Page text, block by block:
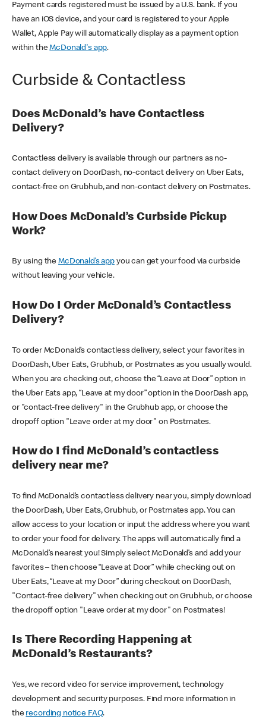
Payment cards registered must be issued by a U.S. bank. If you
have an iOS device, and your card is registered to your Apple
Wallet, Apple Pay will automatically display as a payment option
within theMcDonald's app.
Curbside & Contactless
Does McDonald’s have Contactless
Delivery?
Contactless delivery is available through our partners as no-
contact delivery on DoorDash, no-contact delivery on Uber Eats,
contact-free on Grubhub, and non-contact delivery on Postmates.
How Does McDonald’s Curbside Pickup
Work?
By using theMcDonald’s appyou can get your food via curbside
without leaving your vehicle.
How Do I Order McDonald’s Contactless
Delivery?
To order McDonald’s contactless delivery, select your favorites in
DoorDash, Uber Eats, Grubhub, or Postmates as you usually would.
When you are checking out, choose the “Leave at Door” option in
the Uber Eats app, “Leave at my door” option in the DoorDash app,
or "contact-free delivery" in the Grubhub app, or choose the
dropoff option "Leave order at my door" on Postmates.
How do I find McDonald’s contactless
delivery near me?
To find McDonald’s contactless delivery near you, simply download
the DoorDash, Uber Eats, Grubhub, or Postmates app. You can
allow access to your location or input the address where you want
to order your food for delivery. The apps will automatically find a
McDonald’s nearest you! Simply select McDonald’s and add your
favorites – then choose “Leave at Door” while checking out on
Uber Eats, “Leave at my Door” during checkout on DoorDash,
"Contact-free delivery" when checking out on Grubhub, or choose
the dropoff option "Leave order at my door" on Postmates!
Is There Recording Happening at
McDonald’s Restaurants?
Yes, we record video for service improvement, technology
development and security purposes. Find more information in
the recording notice FAQ.